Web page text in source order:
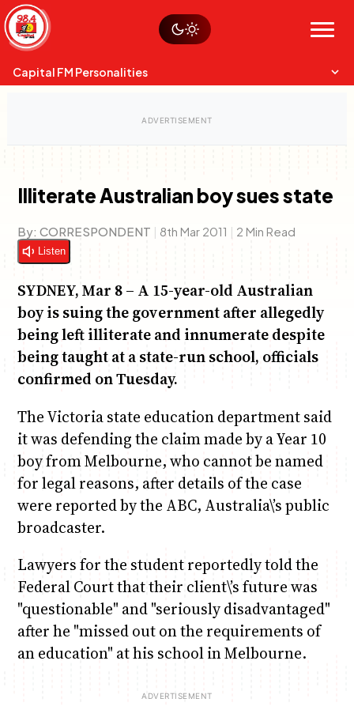
Skip
to
content
Menu
Sustainability
Op-Eds
Capital FM Personalities
Charles & Martin
The Boyz Live
Capital Mixmasters
Best Mix of Music
The Fuse
The Jam
Capital In The Morning
Saturday Music & Sports
Capital Jazz Club
Illiterate Australian boy sues state
By: CORRESPONDENT | 8th Mar 2011 | 2 Min Read
Listen
SYDNEY, Mar 8 – A 15-year-old Australian
boy is suing the government after allegedly
being left illiterate and innumerate despite
being taught at a state-run school, officials
confirmed on Tuesday.
The Victoria state education department said
it was defending the claim made by a Year 10
boy from Melbourne, who cannot be named
for legal reasons, after details of the case
were reported by the ABC, Australia\’s public
broadcaster.
Lawyers for the student reportedly told the
Federal Court that their client\’s future was
"questionable" and "seriously disadvantaged"
after he "missed out on the requirements of
an education" at his school in Melbourne.
Watch live